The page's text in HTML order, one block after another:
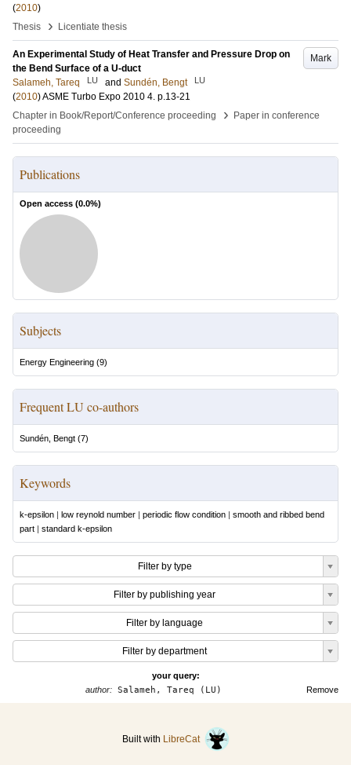
(2010)
Thesis
› Licentiate thesis
Mark
An Experimental Study of Heat Transfer and Pressure Drop on
the Bend Surface of a U-duct
Salameh, Tareq
LU and Sundén, Bengt LU
(2010)ASME Turbo Expo 2010 4. p.13-21
Chapter in Book/Report/Conference proceeding
›
Paper in conference
proceeding
Publications
Open access (0.0%)
Subjects
Energy Engineering (9)
Frequent LU co-authors
Sundén, Bengt (7)
Keywords
k-epsilon | low reynold number | periodic flow condition | smooth and ribbed bend
part | standard k-epsilon
Filter by type
Filter by publishing year
Filter by language
Filter by department
your query:
Remove
author:Salameh, Tareq (LU)
Built with LibreCat